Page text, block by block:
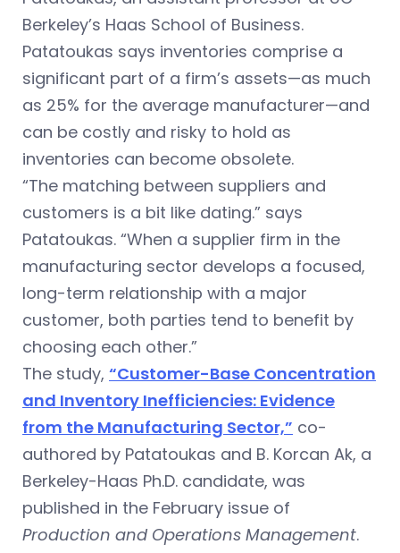
Berkeley’s Haas School of Business.
Patatoukas says inventories comprise a
significant part of a firm’s assets—as much
as 25% for the average manufacturer—and
can be costly and risky to hold as
inventories can become obsolete.
“The matching between suppliers and
customers is a bit like dating.” says
Patatoukas. “When a supplier firm in the
manufacturing sector develops a focused,
long-term relationship with a major
customer, both parties tend to benefit by
choosing each other.”
The study, “Customer-Base Concentration
and Inventory Inefficiencies: Evidence
from the Manufacturing Sector,” co-
authored by Patatoukas and B. Korcan Ak, a
Berkeley-Haas Ph.D. candidate, was
published in the February issue of
Production and Operations Management.